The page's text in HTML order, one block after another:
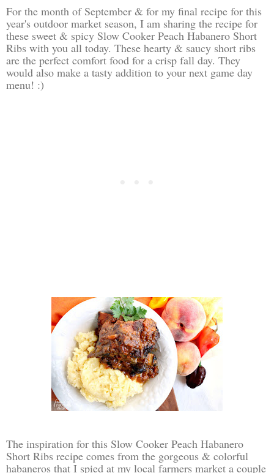
For the month of September & for my final recipe for this
year's outdoor market season, I am sharing the recipe for
these sweet & spicy Slow Cooker Peach Habanero Short
Ribs with you all today. These hearty & saucy short ribs
are the perfect comfort food for a crisp fall day. They
would also make a tasty addition to your next game day
menu! :)
The inspiration for this Slow Cooker Peach Habanero
Short Ribs recipe comes from the gorgeous & colorful
habaneros that I spied at my local farmers market a couple